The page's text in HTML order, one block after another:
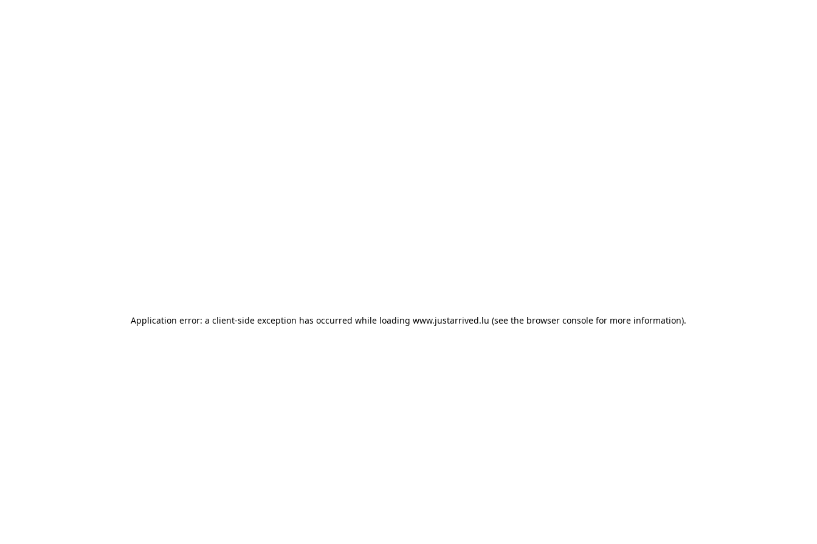
Application error: a client-side exception has occurred while loading www.justarrived.lu (see the browser console for more information).